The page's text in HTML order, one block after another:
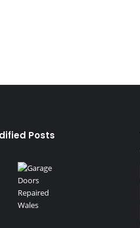
Posts